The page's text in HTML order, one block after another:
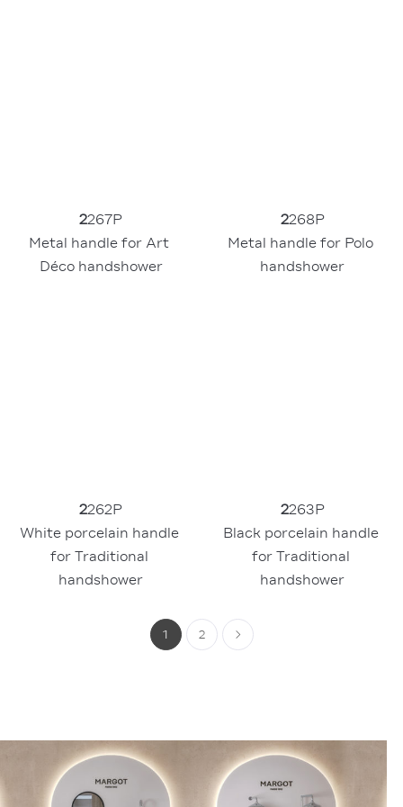
2267P
Metal handle for Art
Déco handshower
2268P
Metal handle for Polo
handshower
2262P
White porcelain handle
for Traditional
handshower
2263P
Black porcelain handle
for Traditional
handshower
1 2